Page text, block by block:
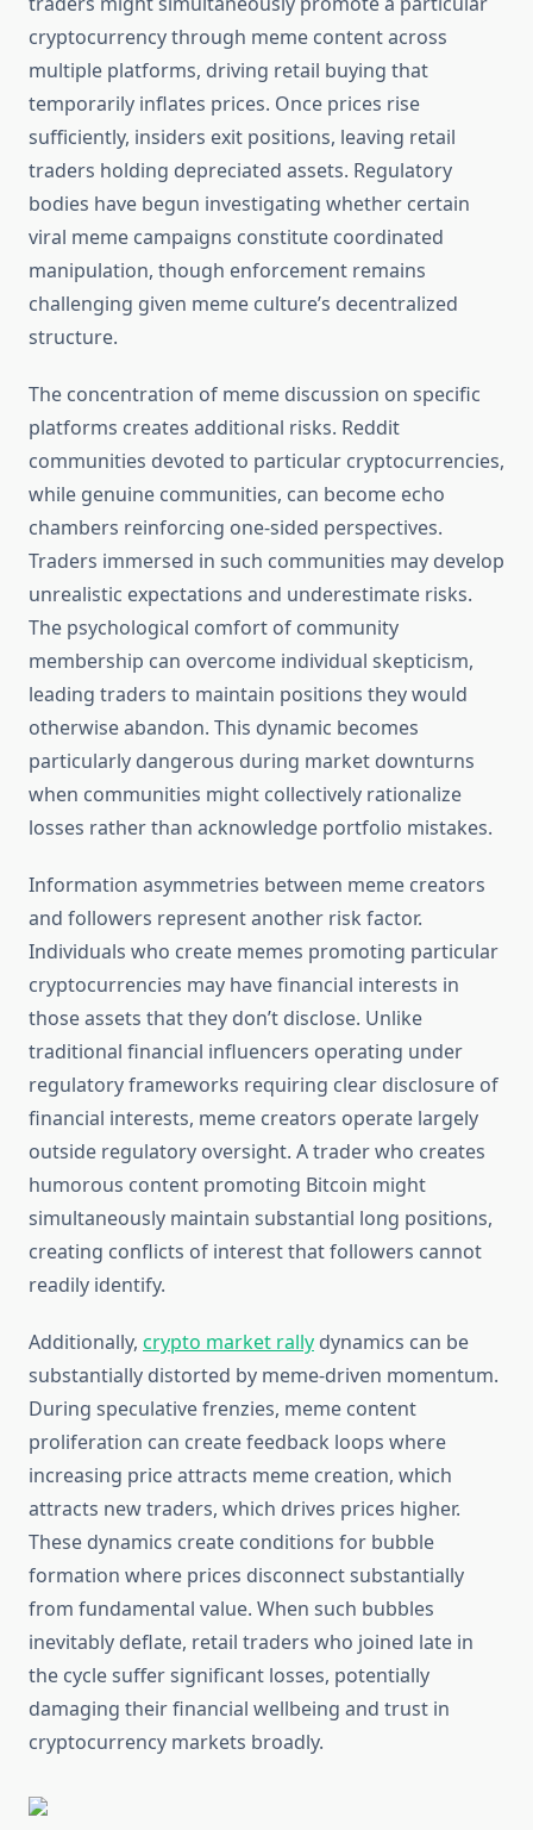
cryptocurrency through meme content across
multiple platforms, driving retail buying that
temporarily inflates prices. Once prices rise
sufficiently, insiders exit positions, leaving retail
traders holding depreciated assets. Regulatory
bodies have begun investigating whether certain
viral meme campaigns constitute coordinated
manipulation, though enforcement remains
challenging given meme culture’s decentralized
structure.
The concentration of meme discussion on specific
platforms creates additional risks. Reddit
communities devoted to particular cryptocurrencies,
while genuine communities, can become echo
chambers reinforcing one-sided perspectives.
Traders immersed in such communities may develop
unrealistic expectations and underestimate risks.
The psychological comfort of community
membership can overcome individual skepticism,
leading traders to maintain positions they would
otherwise abandon. This dynamic becomes
particularly dangerous during market downturns
when communities might collectively rationalize
losses rather than acknowledge portfolio mistakes.
Information asymmetries between meme creators
and followers represent another risk factor.
Individuals who create memes promoting particular
cryptocurrencies may have financial interests in
those assets that they don’t disclose. Unlike
traditional financial influencers operating under
regulatory frameworks requiring clear disclosure of
financial interests, meme creators operate largely
outside regulatory oversight. A trader who creates
humorous content promoting Bitcoin might
simultaneously maintain substantial long positions,
creating conflicts of interest that followers cannot
readily identify.
Additionally, crypto market rally dynamics can be
substantially distorted by meme-driven momentum.
During speculative frenzies, meme content
proliferation can create feedback loops where
increasing price attracts meme creation, which
attracts new traders, which drives prices higher.
These dynamics create conditions for bubble
formation where prices disconnect substantially
from fundamental value. When such bubbles
inevitably deflate, retail traders who joined late in
the cycle suffer significant losses, potentially
damaging their financial wellbeing and trust in
cryptocurrency markets broadly.